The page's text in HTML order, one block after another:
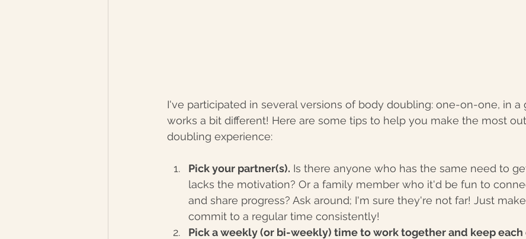
I've participated in several versions of body doubling: one-on-one, in a
works a bit different! Here are some tips to help you make the most
doubling experience:
Pick your partner(s). Is there anyone who has the same need to
lacks the motivation? Or a family member who it'd be fun to
and share progress? Ask around; I'm sure they're not far! Just
commit to a regular time consistently!
Pick a weekly (or bi-weekly) time to work together and keep